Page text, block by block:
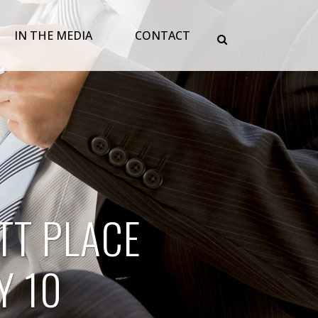
IN THE MEDIA CONTACT
PLACE
10